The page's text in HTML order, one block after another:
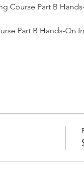
Course Part B
Part B Hands-On